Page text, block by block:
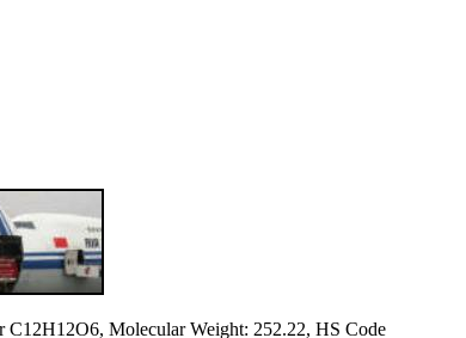
Molecular Weight: 252.22, HS Code